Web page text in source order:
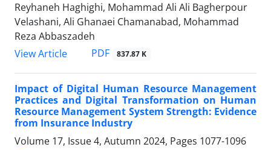
Reyhaneh Haghighi, Mohammad Ali Ali Bagherpour
Velashani, Ali Ghanaei Chamanabad, Mohammad
Reza Abbaszadeh
View Article
PDF 837.87 K
Impact of Digital Human Resource Management
Practices and Digital Transformation on Human
Resource Management System Strength: Evidence
from Insurance Industry
Volume 17, Issue 4, Autumn 2024, Pages 1077-1096